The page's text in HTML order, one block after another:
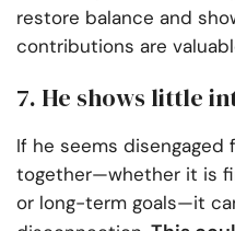
restore balance and
contributions are
7. He shows little
If he seems
together—whether it is
or long-term goals—it